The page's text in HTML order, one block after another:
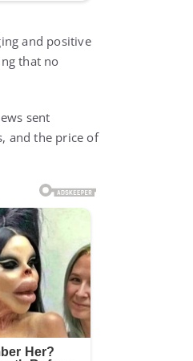
and positive
that no
sent
and the price of